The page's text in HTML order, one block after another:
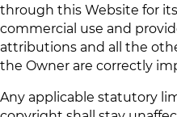
through this Website for
commercial use and
attributions and all the
the Owner are correctly
Any applicable statutory